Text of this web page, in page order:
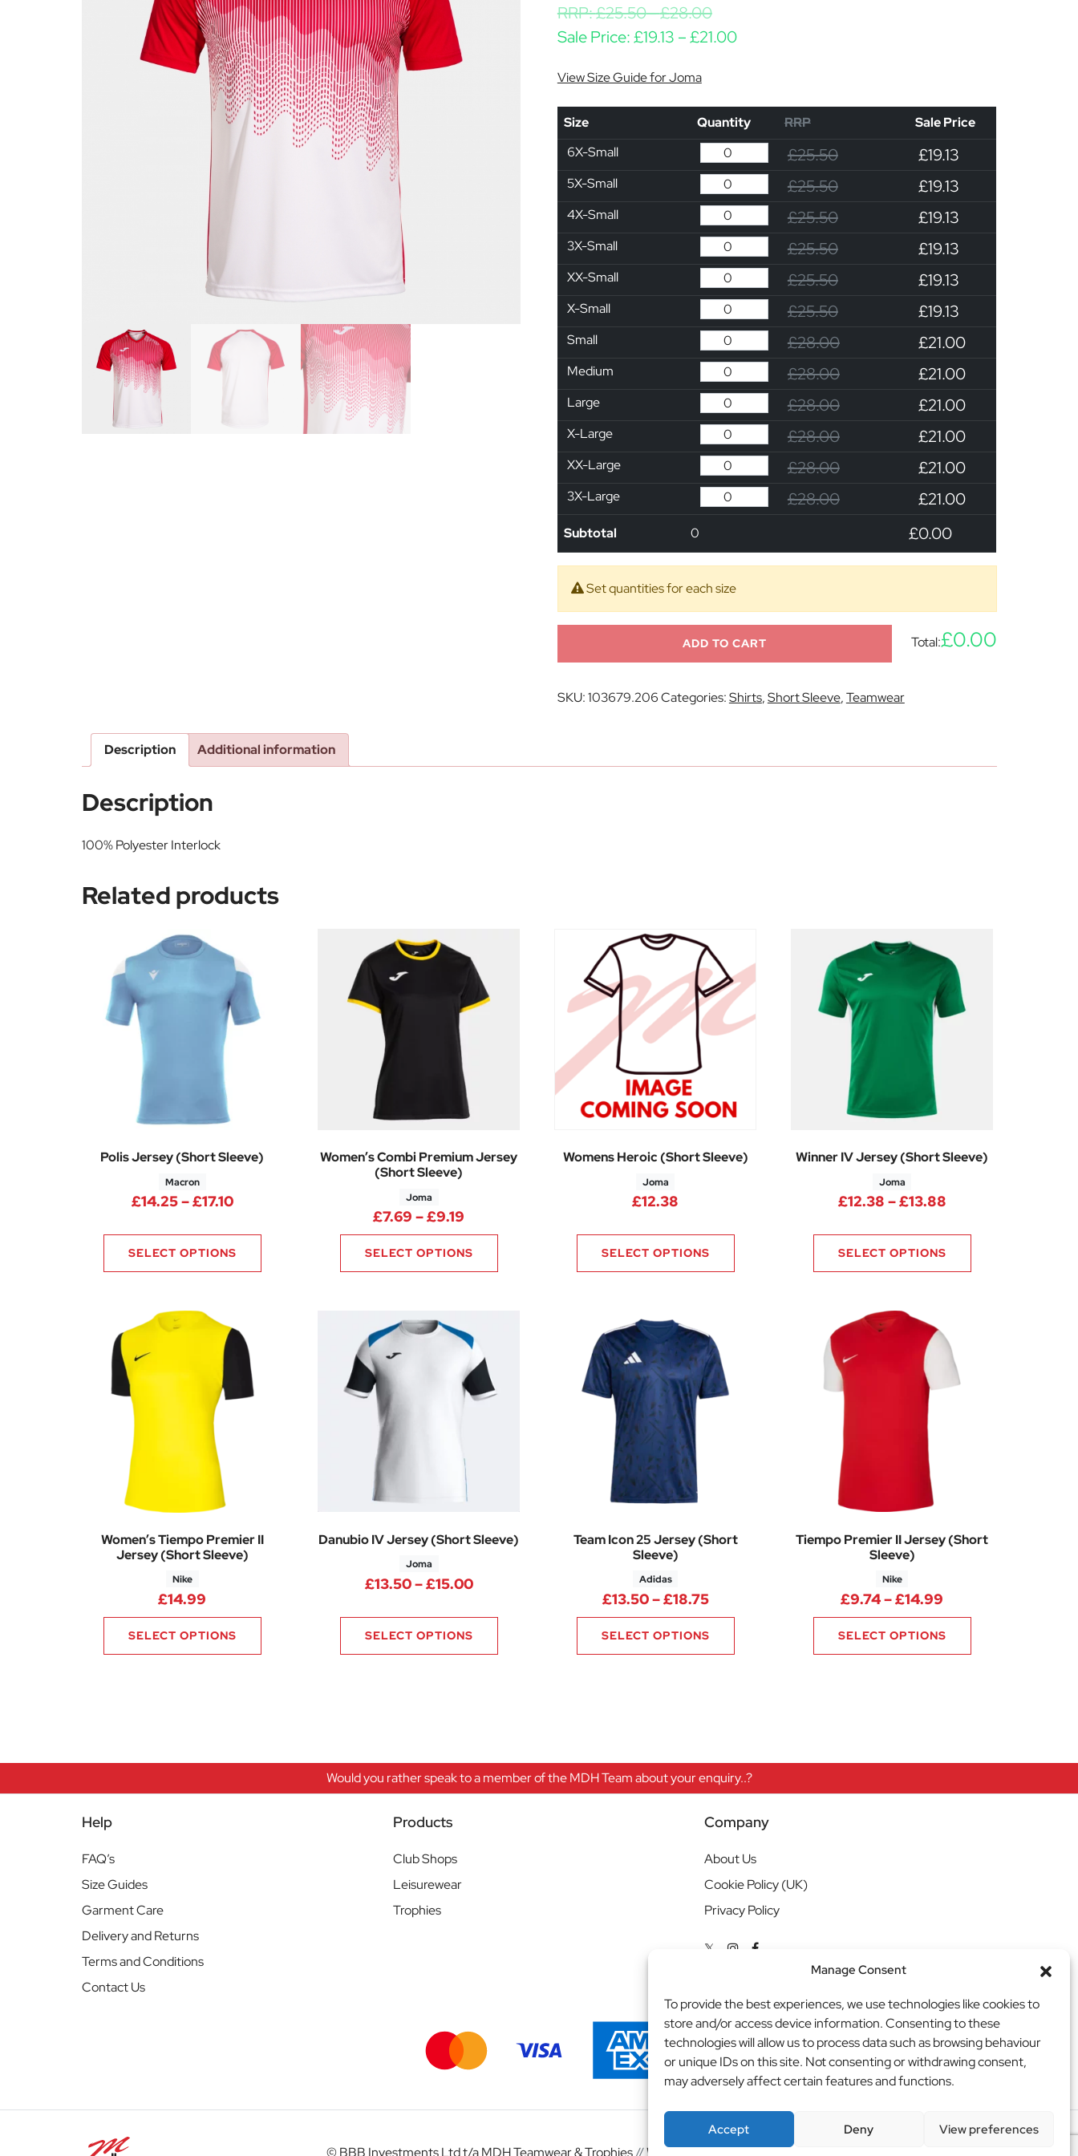
Manage Consent
To provide the best experiences, we use technologies like cookies to
store and/or access device information. Consenting to these
technologies will allow us to process data such as browsing behaviour
or unique IDs on this site. Not consenting or withdrawing consent,
may adversely affect certain features and functions.
Accept Deny View preferences
RRP:£25.50-£28.00
Sale Price:£19.13 –£21.00Price range: £19.13 through £21.00
View Size Guide for Joma
Size Quantity RRP
Sale Price
6X-Small
£25.50 £19.13
5X-Small £25.50 £19.13
4X-Small £25.50 £19.13
3X-Small £25.50 £19.13
XX-Small £25.50 £19.13
X-Small £25.50 £19.13
Small £28.00 £21.00
Medium £28.00 £21.00
Large £28.00 £21.00
X-Large £28.00 £21.00
XX-Large £28.00 £21.00
3X-Large £28.00 £21.00
Subtotal 0 £0.00
Set quantities for each size
ADD TO CART Total:£0.00
SKU:103679.206Categories:Shirts,Short Sleeve,Teamwear
Description Additional information
Description
100% Polyester Interlock
Related products
Polis Jersey (Short Sleeve)
Macron
£14.25–£17.10Price range: £14.25 through £17.10
SELECT OPTIONS
Women’s Combi Premium Jersey
(Short Sleeve)
Joma
£7.69 –£9.19
SELECT OPTIONS
Womens Heroic (Short Sleeve)
Joma
£12.38
SELECT OPTIONS
Winner IV Jersey (Short Sleeve)
Joma
£12.38 –£13.88Price range:
SELECT OPTIONS
Women’s Tiempo Premier II
Jersey (Short Sleeve)
Nike
£14.99
SELECT OPTIONS
Danubio IV Jersey (Short Sleeve)
Joma
£13.50–£15.00Price range: £13.50 through £15.00
SELECT OPTIONS
Team Icon 25 Jersey (Short
Sleeve)
Adidas
£13.50–£18.75Price range: £13.50 through £18.75
SELECT OPTIONS
Tiempo Premier II Jersey (Short
Sleeve)
Nike
£9.74–£14.99
SELECT OPTIONS
Would you rather speak to a member of the MDH Team about your enquiry..?
Help
FAQ’s
Size Guides
Garment Care
Delivery and Returns
Terms and Conditions
Contact Us
Products
Club Shops
Leisurewear
Trophies
Company
About Us
Cookie Policy (UK)
Privacy Policy